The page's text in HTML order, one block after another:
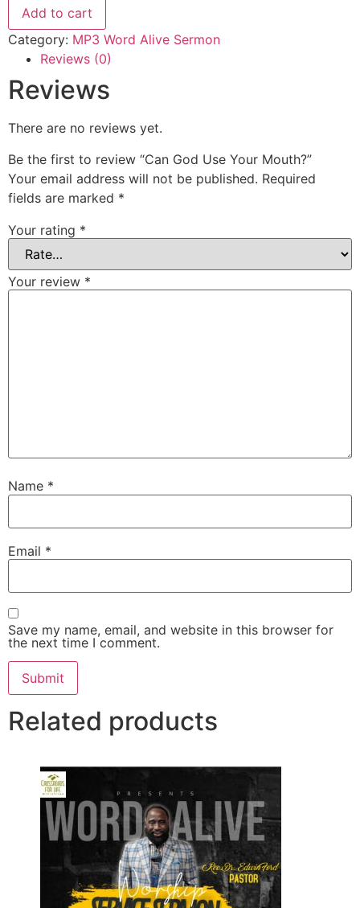
Your
Mouth?
quantity
Add to cart
Category: MP3 Word Alive Sermon
Reviews (0)
Reviews
There are no reviews yet.
Be the first to review “Can God Use Your Mouth?”
Your email address will not be published. Required
fields are marked *
Your rating *
Your review *
Name *
Email *
Save my name, email, and website in this browser for
the next time I comment.
Related products